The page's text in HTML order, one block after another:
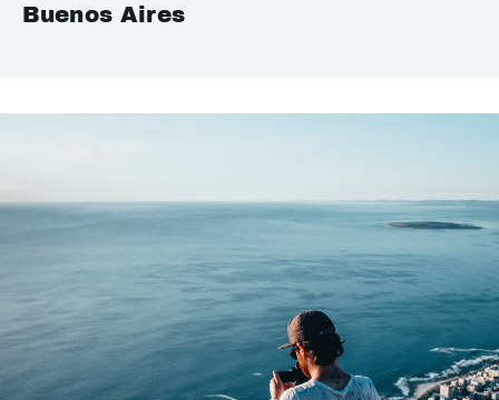
Buenos Aires